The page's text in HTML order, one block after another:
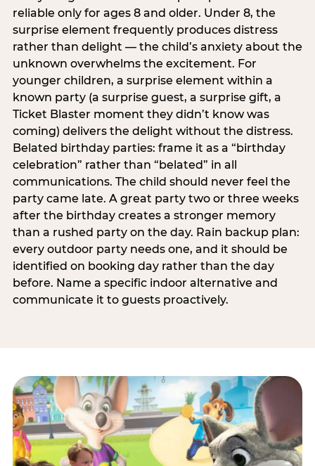
reliable only for ages 8 and older. Under 8, the
surprise element frequently produces distress
rather than delight — the child’s anxiety about the
unknown overwhelms the excitement. For
younger children, a surprise element within a
known party (a surprise guest, a surprise gift, a
Ticket Blaster moment they didn’t know was
coming) delivers the delight without the distress.
Belated birthday parties: frame it as a “birthday
celebration” rather than “belated” in all
communications. The child should never feel the
party came late. A great party two or three weeks
after the birthday creates a stronger memory
than a rushed party on the day. Rain backup plan:
every outdoor party needs one, and it should be
identified on booking day rather than the day
before. Name a specific indoor alternative and
communicate it to guests proactively.